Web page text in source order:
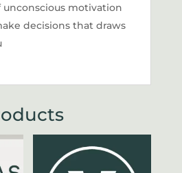
motivation
decisions that draws